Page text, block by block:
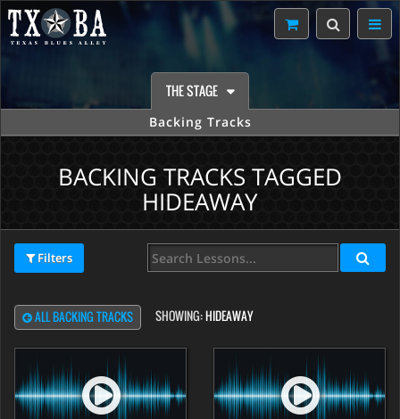
THE STAGE
Backing Tracks
BACKING TRACKS TAGGED
HIDEAWAY
Filters
ALL BACKING TRACKS SHOWING:HIDEAWAY